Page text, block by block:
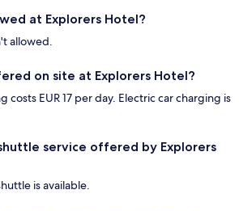
at Explorers Hotel?
allowed.
on site at Explorers Hotel?
costs EUR 17 per day. Electric car charging is
service offered by Explorers
is available.